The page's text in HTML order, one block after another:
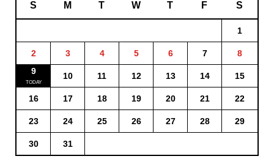
S M T W T F S
1
2 3 4 5 6 7
8
9
10 11 12 13 14 15
16 17 18 19 20 21 22
23 24 25 26 27 28 29
30 31